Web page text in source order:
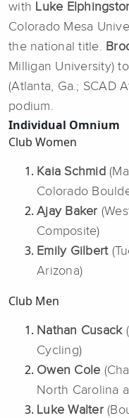
with Luke
Colorado Mesa
the national title.
Milligan University)
(Atlanta, Ga.; SCAD
podium.
Individual Omnium
Club Women
Kaia Schmid
Colorado
Ajay Baker
Composite)
Emily Gilbert
Arizona)
Club Men
Nathan Cusack
Cycling)
Owen Cole
North Carolina
Luke Walter